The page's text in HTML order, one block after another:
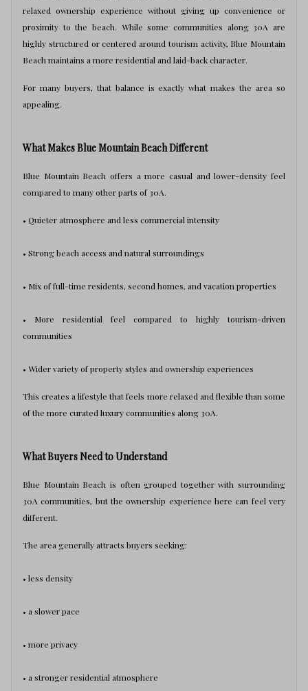
relaxed ownership experience without giving up convenience or
proximity to the beach. While some communities along 30A are
highly structured or centered around tourism activity, Blue Mountain
Beach maintains a more residential and laid-back character.
For many buyers, that balance is exactly what makes the area so
appealing.
What Makes Blue Mountain Beach Different
Blue Mountain Beach offers a more casual and lower-density feel
compared to many other parts of 30A.
• Quieter atmosphere and less commercial intensity
• Strong beach access and natural surroundings
• Mix of full-time residents, second homes, and vacation properties
• More residential feel compared to highly tourism-driven
communities
• Wider variety of property styles and ownership experiences
This creates a lifestyle that feels more relaxed and flexible than some
of the more curated luxury communities along 30A.
What Buyers Need to Understand
Blue Mountain Beach is often grouped together with surrounding
30A communities, but the ownership experience here can feel very
different.
The area generally attracts buyers seeking:
• less density
• a slower pace
• more privacy
• a stronger residential atmosphere